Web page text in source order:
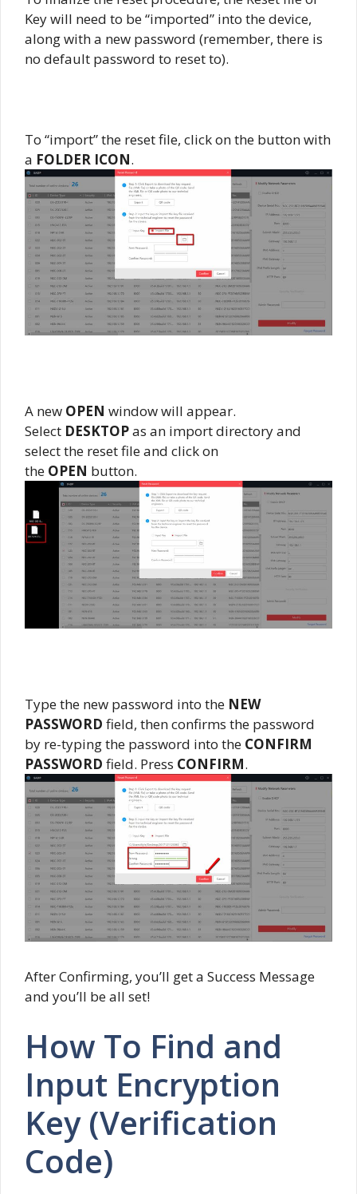
Key will need to be “imported” into the device,
along with a new password (remember, there is
no default password to reset to).
To “import” the reset file, click on the button with
a FOLDER ICON.
A new OPEN window will appear.
Select DESKTOPas an import directory and
select the reset file and click on
the OPEN button.
Type the new password into the NEW
PASSWORD field, then confirms the password
by re-typing the password into the CONFIRM
PASSWORD field. Press CONFIRM.
After Confirming, you’ll get a Success Message
and you’ll be all set!
How To Find and
Input Encryption
Key (Verification
Code)